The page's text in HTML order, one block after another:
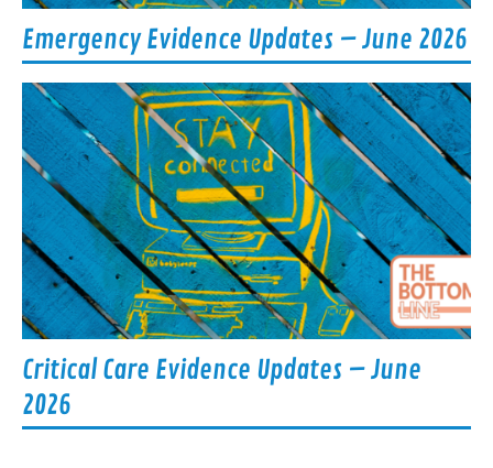
Emergency Evidence Updates – June 2026
Critical Care Evidence Updates – June
2026